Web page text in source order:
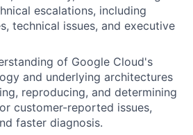
escalations, including
technical issues, and executive
of Google Cloud's
and underlying architectures
reproducing, and determining
customer-reported issues,
faster diagnosis.